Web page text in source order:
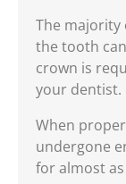
The majority
the tooth
crown is
your dentist.
When
undergone
for almost